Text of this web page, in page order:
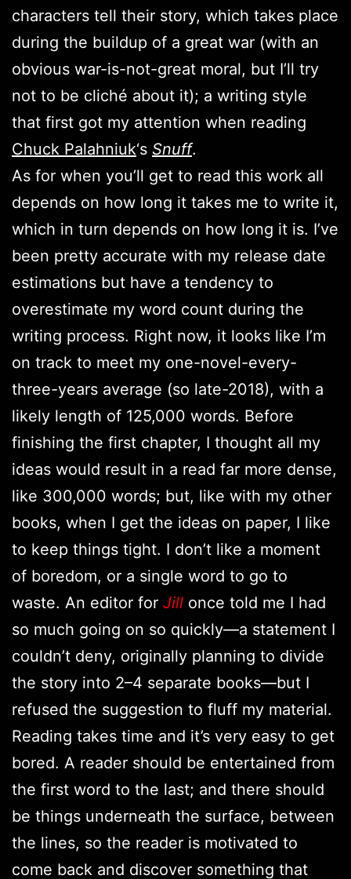
characters tell their story, which takes place
during the buildup of a great war (with an
obvious war-is-not-great moral, but I’ll try
not to be cliché about it); a writing style
that first got my attention when reading
Chuck Palahniuk‘s Snuff.
As for when you’ll get to read this work all
depends on how long it takes me to write it,
which in turn depends on how long it is. I’ve
been pretty accurate with my release date
estimations but have a tendency to
overestimate my word count during the
writing process. Right now, it looks like I’m
on track to meet my one-novel-every-
three-years average (so late-2018), with a
likely length of 125,000 words. Before
finishing the first chapter, I thought all my
ideas would result in a read far more dense,
like 300,000 words; but, like with my other
books, when I get the ideas on paper, I like
to keep things tight. I don’t like a moment
of boredom, or a single word to go to
waste. An editor for Jill once told me I had
so much going on so quickly—a statement I
couldn’t deny, originally planning to divide
the story into 2–4 separate books—but I
refused the suggestion to fluff my material.
Reading takes time and it’s very easy to get
bored. A reader should be entertained from
the first word to the last; and there should
be things underneath the surface, between
the lines, so the reader is motivated to
come back and discover something that